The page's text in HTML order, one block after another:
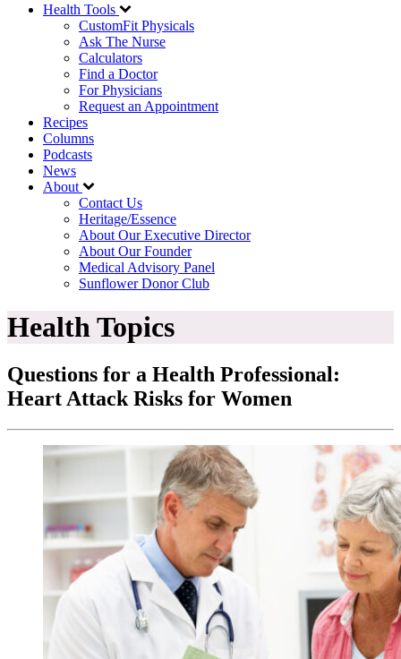
Health Tools
CustomFit Physicals
Ask The Nurse
Calculators
Find a Doctor
For Physicians
Request an Appointment
Recipes
Columns
Podcasts
News
About
Contact Us
Heritage/Essence
About Our Executive Director
About Our Founder
Medical Advisory Panel
Sunflower Donor Club
Health Topics
Questions for a Health Professional:
Heart Attack Risks for Women